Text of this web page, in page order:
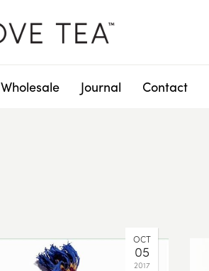
Wholesale Journal Contact
OCT
05
2017